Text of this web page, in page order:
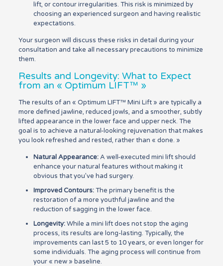
lift, or contour irregularities. This risk is minimized by
choosing an experienced surgeon and having realistic
expectations.
Your surgeon will discuss these risks in detail during your
consultation and take all necessary precautions to minimize
them.
Results and Longevity: What to Expect
from an « Optimum LIFT™ »
The results of an « Optimum LIFT™ Mini Lift » are typically a
more defined jawline, reduced jowls, and a smoother, subtly
lifted appearance in the lower face and upper neck. The
goal is to achieve a natural-looking rejuvenation that makes
you look refreshed and rested, rather than « done. »
Natural Appearance:A well-executed mini lift should
enhance your natural features without making it
obvious that you’ve had surgery.
Improved Contours:The primary benefit is the
restoration of a more youthful jawline and the
reduction of sagging in the lower face.
Longevity:While a mini lift does not stop the aging
process, its results are long-lasting. Typically, the
improvements can last 5 to 10 years, or even longer for
some individuals. The aging process will continue from
your « new » baseline.